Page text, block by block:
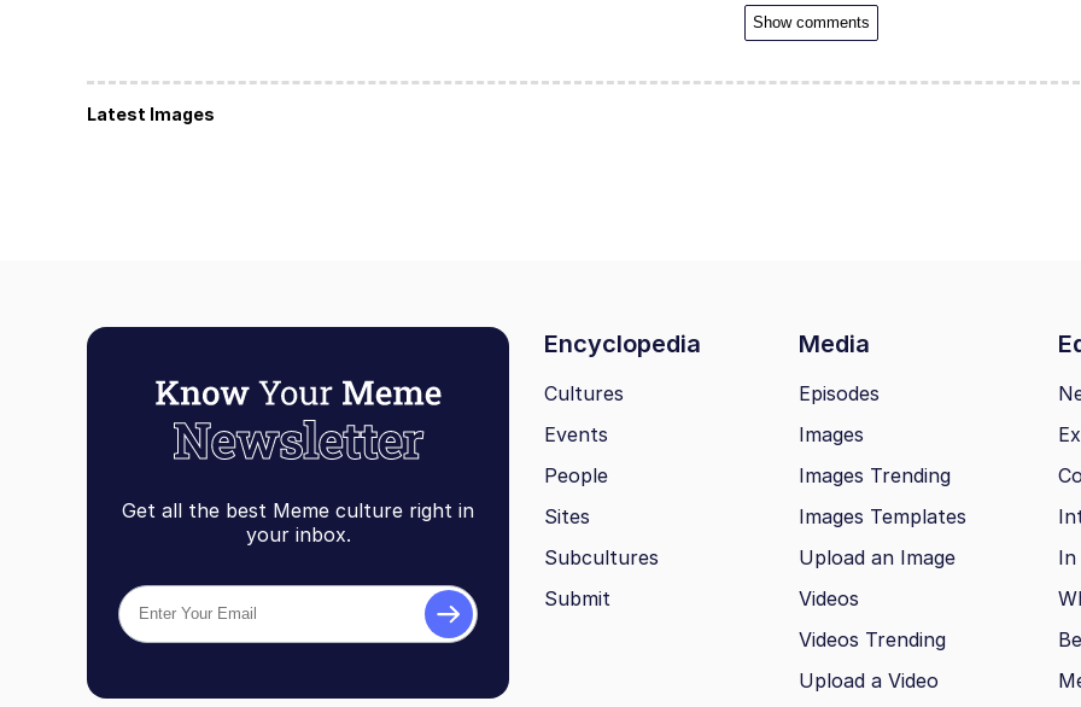
Show comments
Latest Images
Get all the best Meme culture right in
your inbox.
Encyclopedia Media
Cultures
Events
People
Sites
Subcultures
Submit
Episodes
Images
Images Trending
Images Templates
Upload an Image
Videos
Videos Trending
Upload a Video
In